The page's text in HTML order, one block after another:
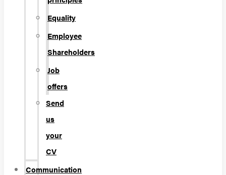
Equality
Employee
Shareholders
Job
offers
Send
us
your
CV
Communication